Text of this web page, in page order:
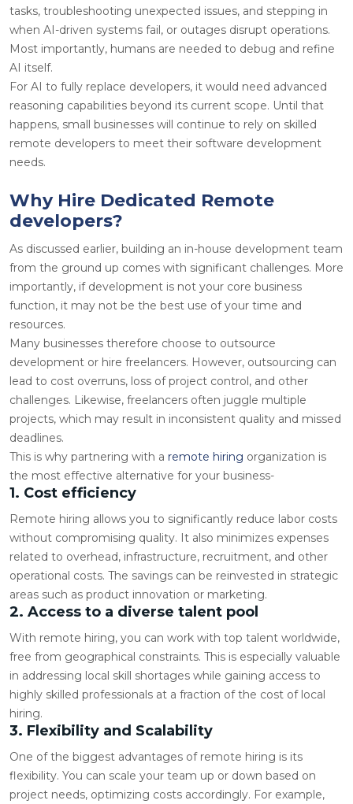
tasks, troubleshooting unexpected issues, and stepping in
when AI-driven systems fail, or outages disrupt operations.
Most importantly, humans are needed to debug and refine
AI itself.
For AI to fully replace developers, it would need advanced
reasoning capabilities beyond its current scope. Until that
happens, small businesses will continue to rely on skilled
remote developers to meet their software development
needs.
Why Hire Dedicated Remote
developers?
As discussed earlier, building an in-house development team
from the ground up comes with significant challenges. More
importantly, if development is not your core business
function, it may not be the best use of your time and
resources.
Many businesses therefore choose to outsource
development or hire freelancers. However, outsourcing can
lead to cost overruns, loss of project control, and other
challenges. Likewise, freelancers often juggle multiple
projects, which may result in inconsistent quality and missed
deadlines.
This is why partnering with a remote hiring organization is
the most effective alternative for your business-
1. Cost efficiency
Remote hiring allows you to significantly reduce labor costs
without compromising quality. It also minimizes expenses
related to overhead, infrastructure, recruitment, and other
operational costs. The savings can be reinvested in strategic
areas such as product innovation or marketing.
2. Access to a diverse talent pool
With remote hiring, you can work with top talent worldwide,
free from geographical constraints. This is especially valuable
in addressing local skill shortages while gaining access to
highly skilled professionals at a fraction of the cost of local
hiring.
3. Flexibility and Scalability
One of the biggest advantages of remote hiring is its
flexibility. You can scale your team up or down based on
project needs, optimizing costs accordingly. For example,